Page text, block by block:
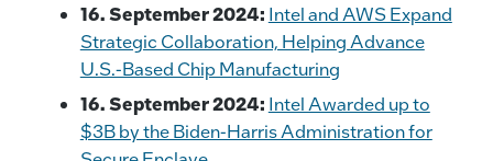
16. September 2024: Intel and AWS Expand
Strategic Collaboration, Helping Advance
U.S.-Based Chip Manufacturing
16. September 2024: Intel Awarded up to
$3B by the Biden-Harris Administration for